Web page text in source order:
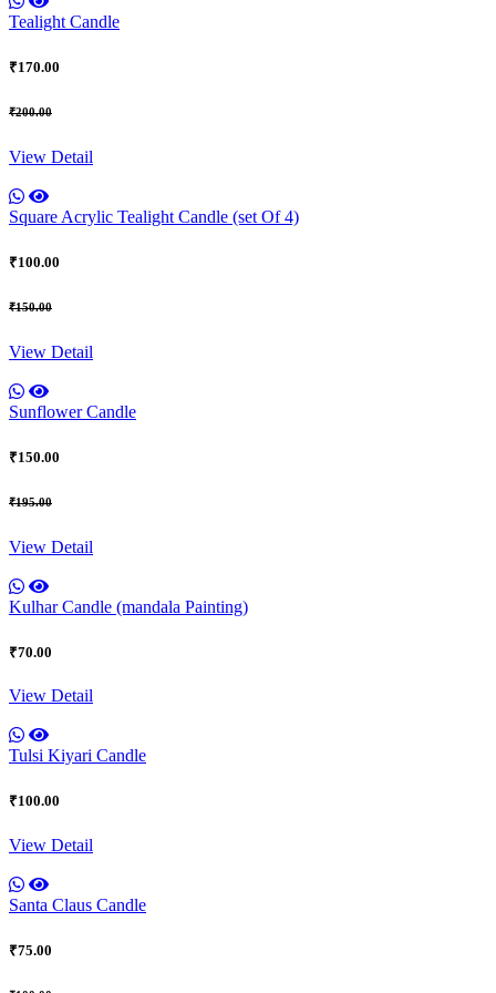
Tealight Candle
₹170.00
₹200.00
View Detail
Square Acrylic Tealight Candle (set Of 4)
₹100.00
₹150.00
View Detail
Sunflower Candle
₹150.00
₹195.00
View Detail
Kulhar Candle (mandala Painting)
₹70.00
View Detail
Tulsi Kiyari Candle
₹100.00
View Detail
Santa Claus Candle
₹75.00